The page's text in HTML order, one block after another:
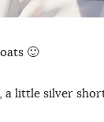
🙂
, a little silver